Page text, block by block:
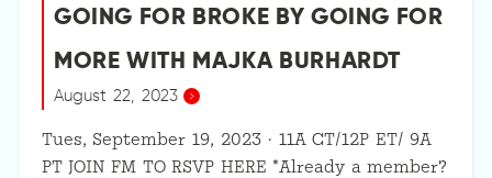
GOING FOR BROKE BY GOING FOR
MORE WITH MAJKA BURHARDT
August 22, 2023
Tues, September 19, 2023 · 11A CT/12P ET/ 9A
PT JOIN FM TO RSVP HERE *Already a member?